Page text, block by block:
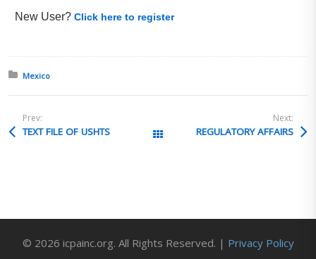
New User?Click here to register
Posted in:
Mexico
Prev:
TEXT FILE OF USHTS All Posts
Next:
REGULATORY AFFAIRS
© 2026 icpainc.org. All Rights Reserved. | Privacy Policy